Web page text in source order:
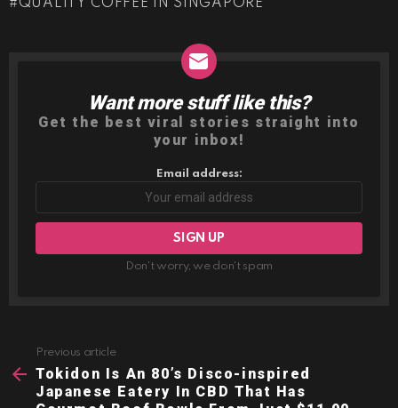
QUALITY COFFEE IN SINGAPORE
NEWSLETTER
Want more stuff like this?
Get the best viral stories straight into
your inbox!
Email address:
Don't worry, we don't spam
more
Previous article
Tokidon Is An 80’s Disco-inspired
Japanese Eatery In CBD That Has